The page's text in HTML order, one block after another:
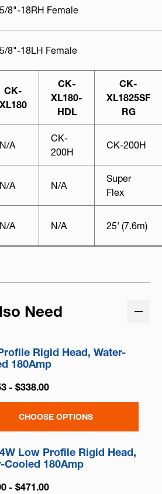
5/8"-18RH Female
5/8"-18LH Female
CK-
XL180
CK-
XL180-
HDL
CK-
XL1825SF
RG
N/A
CK-
200H
CK-200H
N/A N/A
Super
Flex
N/A N/A 25' (7.6m)
Need
Rigid Head, Water-
180Amp
- $338.00
CHOOSE OPTIONS
Low Profile Rigid Head,
Cooled 180Amp
- $471.00